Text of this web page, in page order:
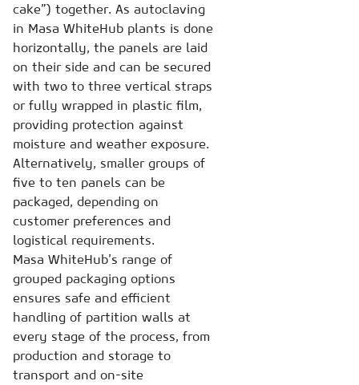
cake”) together. As autoclaving
in Masa WhiteHub plants is done
horizontally, the panels are laid
on their side and can be secured
with two to three vertical straps
or fully wrapped in plastic film,
providing protection against
moisture and weather exposure.
Alternatively, smaller groups of
five to ten panels can be
packaged, depending on
customer preferences and
logistical requirements.
Masa WhiteHub’s range of
grouped packaging options
ensures safe and efficient
handling of partition walls at
every stage of the process, from
production and storage to
transport and on-site